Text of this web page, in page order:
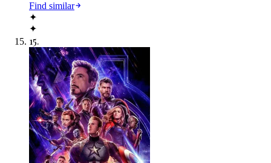
Find similar
✦
✦
15.